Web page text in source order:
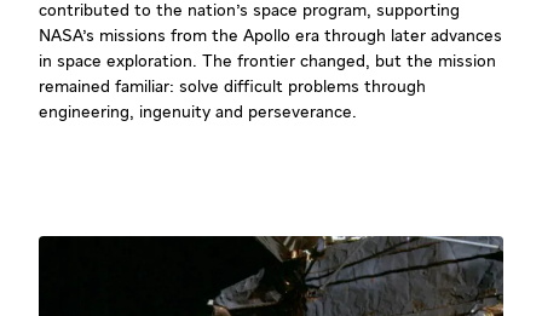
contributed to the nation's space program, supporting
NASA's missions from the Apollo era through later advances
in space exploration. The frontier changed, but the mission
remained familiar: solve difficult problems through
engineering, ingenuity and perseverance.